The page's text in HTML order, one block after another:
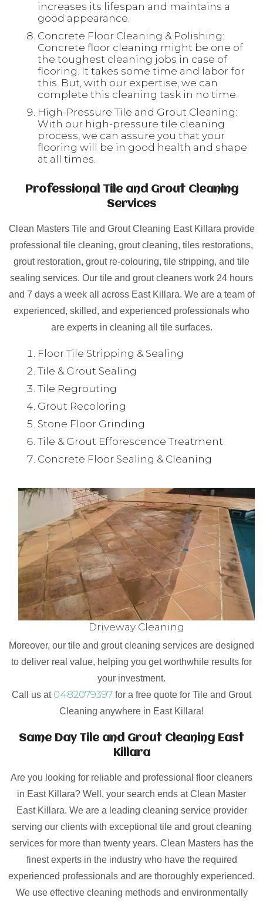
increases its lifespan and maintains a
good appearance.
Concrete Floor Cleaning & Polishing:
Concrete floor cleaning might be one of
the toughest cleaning jobs in case of
flooring. It takes some time and labor for
this. But, with our expertise, we can
complete this cleaning task in no time.
High-Pressure Tile and Grout Cleaning:
With our high-pressure tile cleaning
process, we can assure you that your
flooring will be in good health and shape
at all times.
Professional Tile and Grout Cleaning
Services
Clean Masters Tile and Grout Cleaning East Killara provide
professional tile cleaning, grout cleaning, tiles restorations,
grout restoration, grout re-colouring, tile stripping, and tile
sealing services. Our tile and grout cleaners work 24 hours
and 7 days a week all across East Killara. We are a team of
experienced, skilled, and experienced professionals who
are experts in cleaning all tile surfaces.
Floor Tile Stripping & Sealing
Tile & Grout Sealing
Tile Regrouting
Grout Recoloring
Stone Floor Grinding
Tile & Grout Efforescence Treatment
Concrete Floor Sealing & Cleaning
Driveway Cleaning
Moreover, our tile and grout cleaning services are designed
to deliver real value, helping you get worthwhile results for
your investment.
Call us at 0482079397 for a free quote for Tile and Grout
Cleaning anywhere in East Killara!
Same Day Tile and Grout Cleaning East
Killara
Are you looking for reliable and professional floor cleaners
in East Killara? Well, your search ends at Clean Master
East Killara. We are a leading cleaning service provider
serving our clients with exceptional tile and grout cleaning
services for more than twenty years. Clean Masters has the
finest experts in the industry who have the required
experienced professionals and are thoroughly experienced.
We use effective cleaning methods and environmentally